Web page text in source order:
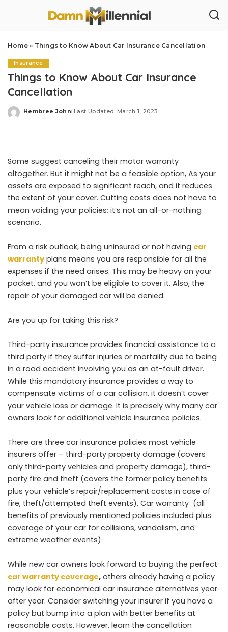
Home» Things to Know About Car Insurance Cancellation
Insurance
Things to Know About Car Insurance
Cancellation
Posted
Hembree John Last Updated: March 1, 2023
Some suggest canceling their motor warranty
altogether. But it might not be a feasible option, As your
assets are exposed to significant reach, and it reduces
the extent of your cover. Cutting costs does not have to
mean voiding your policies; it’s not an all-or-nothing
scenario.
From a risk outlook, being uninsured or not having car
warranty plans means you are responsible for all the
expenses if the need arises. This may be heavy on your
pocket, and you won’t be eligible to cover it. Also, the
repair of your damaged car will be denied.
Are you up for taking this risk?
Third-party insurance provides financial assistance to a
third party if they suffer injuries or mortality due to being
in a road accident involving you as an at-fault driver.
While this mandatory insurance provides a way to
compensate victims of a car collision, it doesn’t cover
your vehicle loss or damage. It is precisely why many car
owners look for additional vehicle insurance policies.
There are three car insurance policies most vehicle
insurers offer – third-party property damage (covers
only third-party vehicles and property damage), third-
party fire and theft (covers the former policy benefits
plus your vehicle’s repair/replacement costs in case of
fire, theft/attempted theft events), Car warranty (all
benefits of previously mentioned policies included plus
coverage of your car for collisions, vandalism, and
extreme weather events).
While new car owners look forward to buying the perfect
car warranty coverage, others already having a policy
may look for economical car insurance alternatives year
after year. Consider switching your insurer if you have a
policy but bump into a plan with better benefits at
reasonable costs. However, learn the cancellation